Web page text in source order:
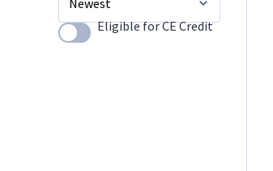
Image Galleries
Newest
Use settingEligible for CE Credit